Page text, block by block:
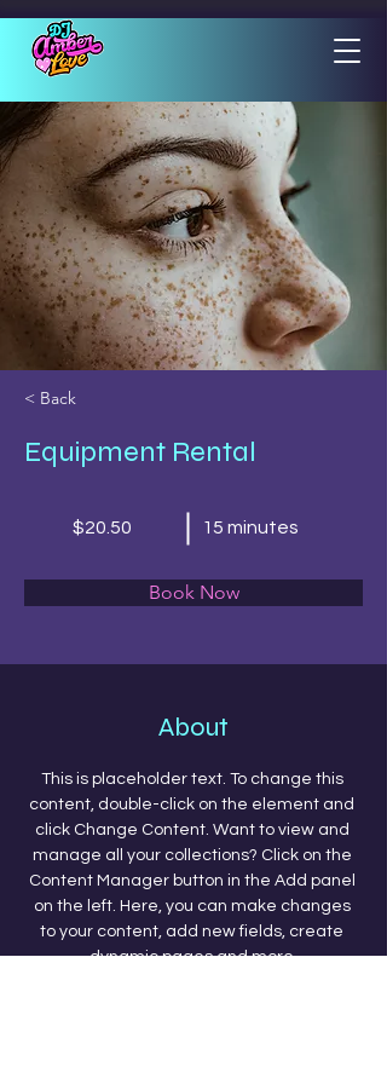
< Back
Equipment Rental
$20.50 15 minutes
Book Now
About
This is placeholder text. To change this
content, double-click on the element and
click Change Content. Want to view and
manage all your collections? Click on the
Content Manager button in the Add panel
on the left. Here, you can make changes
to your content, add new fields, create
dynamic pages and more.